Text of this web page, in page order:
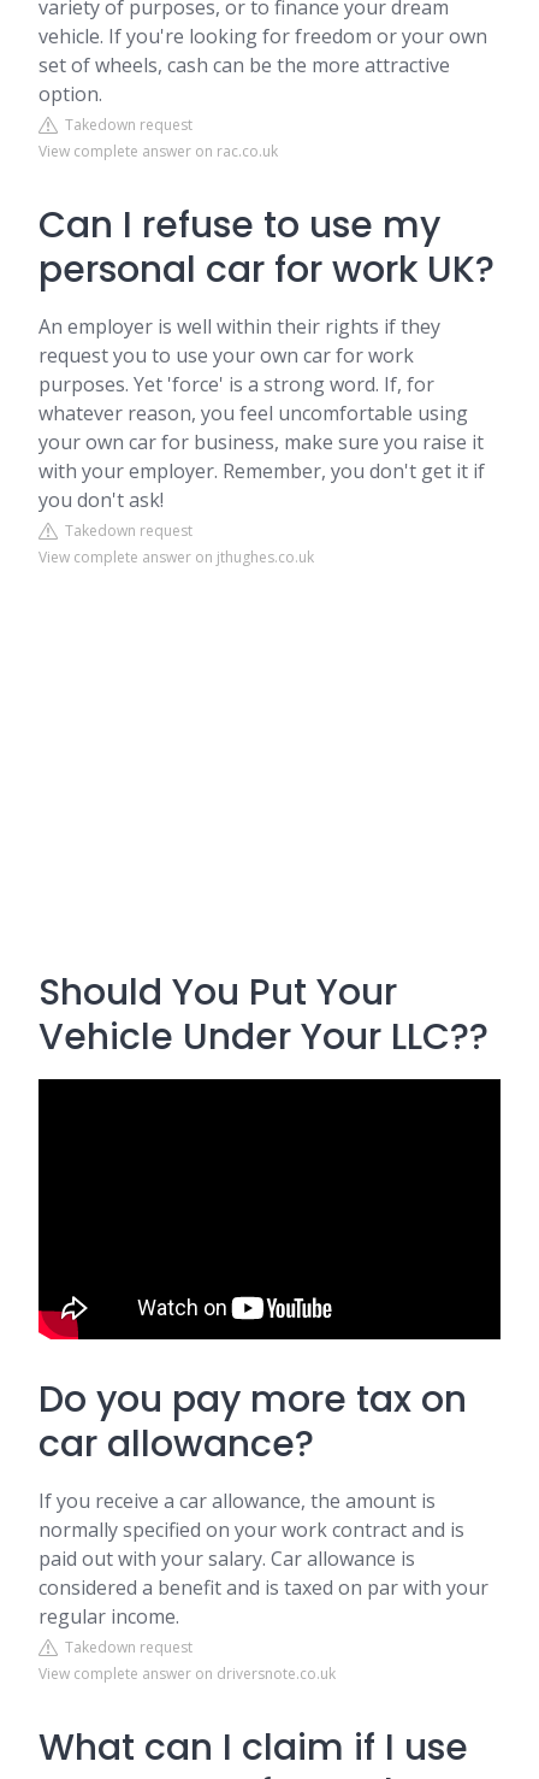
variety of purposes, or to finance your dream
vehicle. If you're looking for freedom or your own
set of wheels, cash can be the more attractive
option.
Takedown request
View complete answer on rac.co.uk
Can I refuse to use my
personal car for work UK?
An employer is well within their rights if they
request you to use your own car for work
purposes. Yet 'force' is a strong word. If, for
whatever reason, you feel uncomfortable using
your own car for business, make sure you raise it
with your employer. Remember, you don't get it if
you don't ask!
Takedown request
View complete answer on jthughes.co.uk
Should You Put Your
Vehicle Under Your LLC??
Do you pay more tax on
car allowance?
If you receive a car allowance, the amount is
normally specified on your work contract and is
paid out with your salary. Car allowance is
considered a benefit and is taxed on par with your
regular income.
Takedown request
View complete answer on driversnote.co.uk
What can I claim if I use